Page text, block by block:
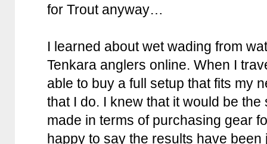
for Trout anyway…
I learned about wet wading from
Tenkara anglers online. When I
able to buy a full setup that fits my
that I do. I knew that it would be the
made in terms of purchasing gear
happy to say the results have